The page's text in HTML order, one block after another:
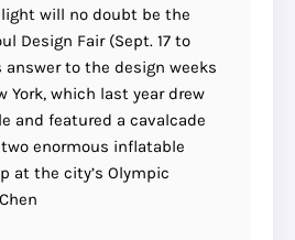
will no doubt be the
Design Fair (Sept. 17 to
answer to the design weeks
York, which last year drew
and featured a cavalcade
enormous inflatable
at the city’s Olympic